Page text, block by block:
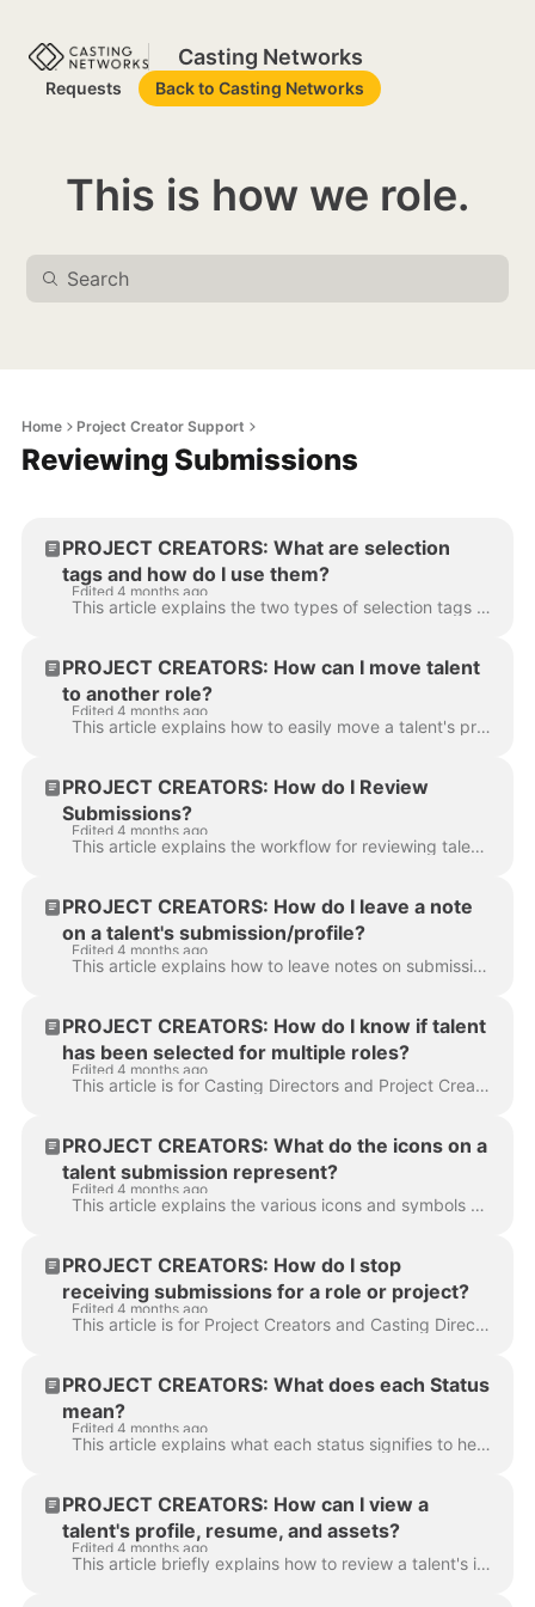
Casting Networks
Requests Back to Casting Networks
This is how we role.
Home Project Creator Support
Reviewing Submissions
PROJECT CREATORS: What are selection
tags and how do I use them?
Edited 4 months ago
This article explains the two types of selection tags available in Casting Networks: Number Selects and Letter Selects. Using these tags will help you...
PROJECT CREATORS: How can I move talent
to another role?
Edited 4 months ago
This article explains how to easily move a talent's profile from one role to another within any of your projects. Locate the talent you wish to move. ...
PROJECT CREATORS: How do I Review
Submissions?
Edited 4 months ago
This article explains the workflow for reviewing talent submissions on your project. It answers how to differentiate between submission statuses and p...
PROJECT CREATORS: How do I leave a note
on a talent's submission/profile?
Edited 4 months ago
This article explains how to leave notes on submissions to keep your casting process organized. You can leave a permanent note on a talent's profile o...
PROJECT CREATORS: How do I know if talent
has been selected for multiple roles?
Edited 4 months ago
This article is for Casting Directors and Project Creators. It explains how to identify if talent has already been submitted or selected for other rol...
PROJECT CREATORS: What do the icons on a
talent submission represent?
Edited 4 months ago
This article explains the various icons and symbols you will encounter when reviewing talent submissions. Below is a list of icons you may see on a ta...
PROJECT CREATORS: How do I stop
receiving submissions for a role or project?
Edited 4 months ago
This article is for Project Creators and Casting Directors . It answers the question of how to close submissions for a specific role or for an enti...
PROJECT CREATORS: What does each Status
mean?
Edited 4 months ago
This article explains what each status signifies to help you better organize and manage talent throughout the entire casting process. This status indi...
PROJECT CREATORS: How can I view a
talent's profile, resume, and assets?
Edited 4 months ago
This article briefly explains how to review a talent's information. It explains how to access a talent's resume, reels, photos, audition history, and ...